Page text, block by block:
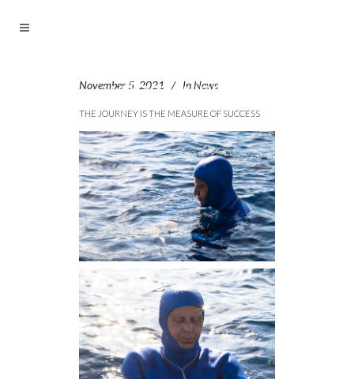
November 5, 2021 InNews
THE JOURNEY IS THE MEASURE OF SUCCESS